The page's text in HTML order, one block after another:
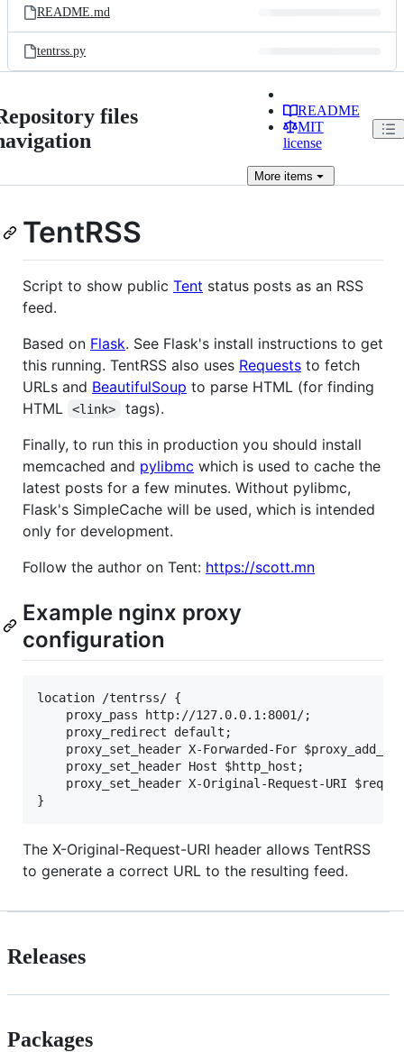
README.md
tentrss.py
files
README
MIT
license
Moreitems
TentRSS
Script to show public Tent status posts as an RSS
feed.
Based on Flask. See Flask's install instructions to get
this running. TentRSS also uses Requests to fetch
URLs and BeautifulSoup to parse HTML (for finding
HTML
<link>
tags).
Finally, to run this in production you should install
memcached and pylibmc which is used to cache the
latest posts for a few minutes. Without pylibmc,
Flask's SimpleCache will be used, which is intended
only for development.
Follow the author on Tent: https://scott.mn
Example nginx proxy
configuration
location /tentrss/ {
    proxy_pass http://127.0.0.1:8001/;
    proxy_redirect default;
proxy_set_header X-Forwarded-For
    proxy_set_header Host $http_host;
proxy_set_header X-Original-Request-URI
The X-Original-Request-URI header allows TentRSS
to generate a correct URL to the resulting feed.
Releases
Packages